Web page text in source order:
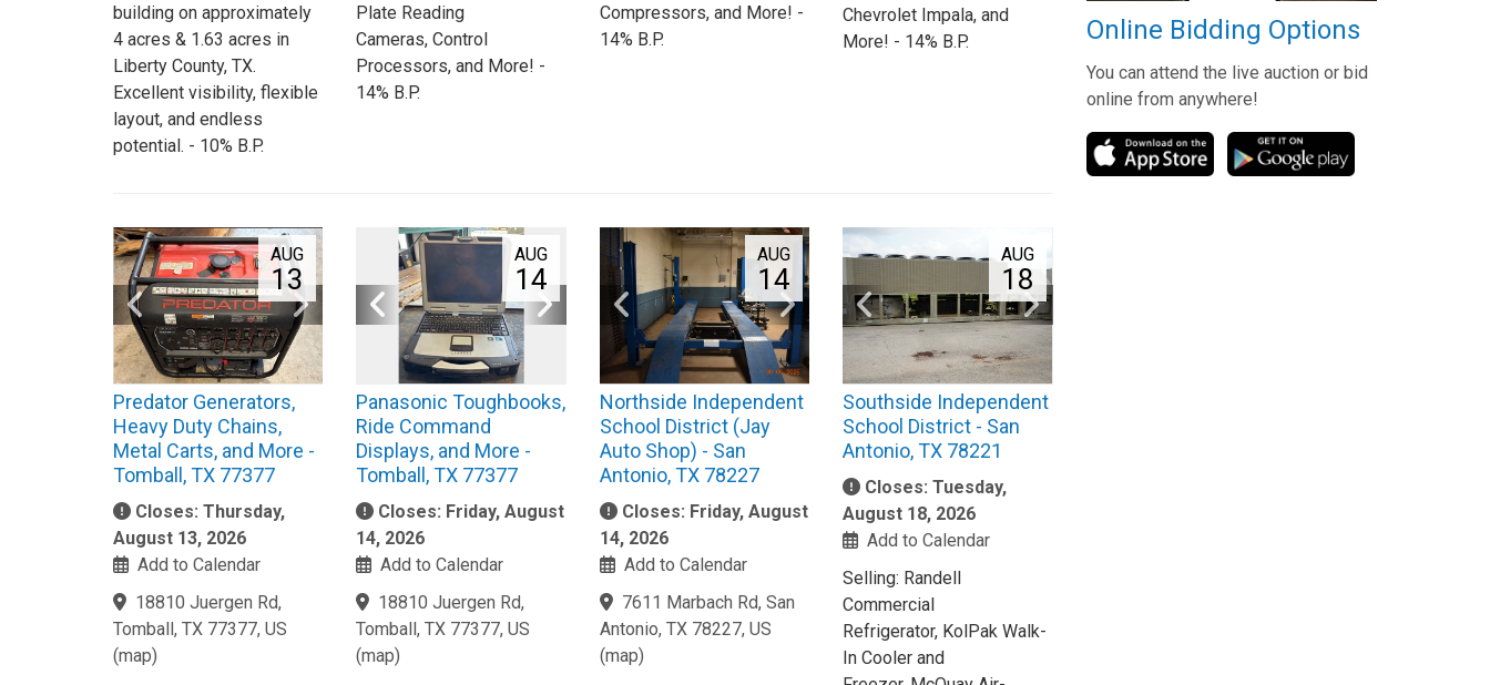
building on approximately
4 acres & 1.63 acres in
Liberty County, TX.
Excellent visibility, flexible
layout, and endless
potential. - 10% B.P.
Plate Reading
Cameras, Control
Processors, and More! -
14% B.P.
Compressors, and More! -
14% B.P.
Chevrolet Impala, and
More! - 14% B.P.
AUG
13
Predator Generators,
Heavy Duty Chains,
Metal Carts, and More -
Tomball, TX 77377
Closes: Thursday,
August 13, 2026
Add to Calendar
18810 Juergen Rd,
Tomball, TX 77377, US
(map)
AUG
14
Panasonic Toughbooks,
Ride Command
Displays, and More -
Tomball, TX 77377
Closes: Friday, August
14, 2026
Add to Calendar
18810 Juergen Rd,
Tomball, TX 77377, US
(map)
AUG
14
Northside Independent
School District (Jay
Auto Shop) - San
Antonio, TX 78227
Closes: Friday, August
14, 2026
Add to Calendar
7611 Marbach Rd, San
Antonio, TX 78227, US
(map)
AUG
18
Southside Independent
School District - San
Antonio, TX 78221
Closes: Tuesday,
August 18, 2026
Add to Calendar
Selling: Randell
Commercial
Refrigerator, KolPak Walk-
In Cooler and
Online Bidding Options
You can attend the live auction or bid
online from anywhere!